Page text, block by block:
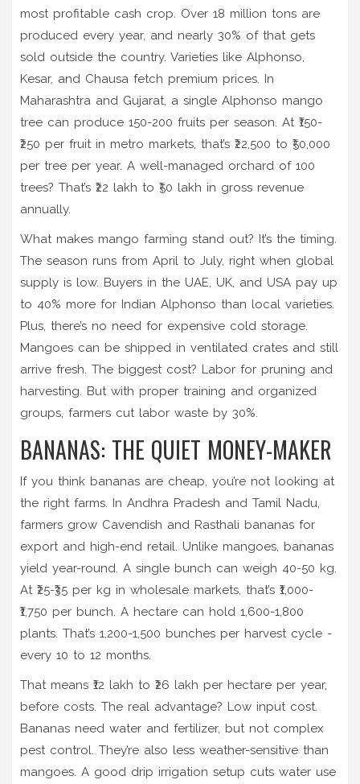
most profitable cash crop. Over 18 million tons are
produced every year, and nearly 30% of that gets
sold outside the country. Varieties like Alphonso,
Kesar, and Chausa fetch premium prices. In
Maharashtra and Gujarat, a single Alphonso mango
tree can produce 150-200 fruits per season. At ₹150-
₹250 per fruit in metro markets, that’s ₹22,500 to ₹50,000
per tree per year. A well-managed orchard of 100
trees? That’s ₹22 lakh to ₹50 lakh in gross revenue
annually.
What makes mango farming stand out? It’s the timing.
The season runs from April to July, right when global
supply is low. Buyers in the UAE, UK, and USA pay up
to 40% more for Indian Alphonso than local varieties.
Plus, there’s no need for expensive cold storage.
Mangoes can be shipped in ventilated crates and still
arrive fresh. The biggest cost? Labor for pruning and
harvesting. But with proper training and organized
groups, farmers cut labor waste by 30%.
BANANAS: THE QUIET MONEY-MAKER
If you think bananas are cheap, you’re not looking at
the right farms. In Andhra Pradesh and Tamil Nadu,
farmers grow Cavendish and Rasthali bananas for
export and high-end retail. Unlike mangoes, bananas
yield year-round. A single bunch can weigh 40-50 kg.
At ₹25-₹35 per kg in wholesale markets, that’s ₹1,000-
₹1,750 per bunch. A hectare can hold 1,600-1,800
plants. That’s 1,200-1,500 bunches per harvest cycle -
every 10 to 12 months.
That means ₹12 lakh to ₹26 lakh per hectare per year,
before costs. The real advantage? Low input cost.
Bananas need water and fertilizer, but not complex
pest control. They’re also less weather-sensitive than
mangoes. A good drip irrigation setup cuts water use